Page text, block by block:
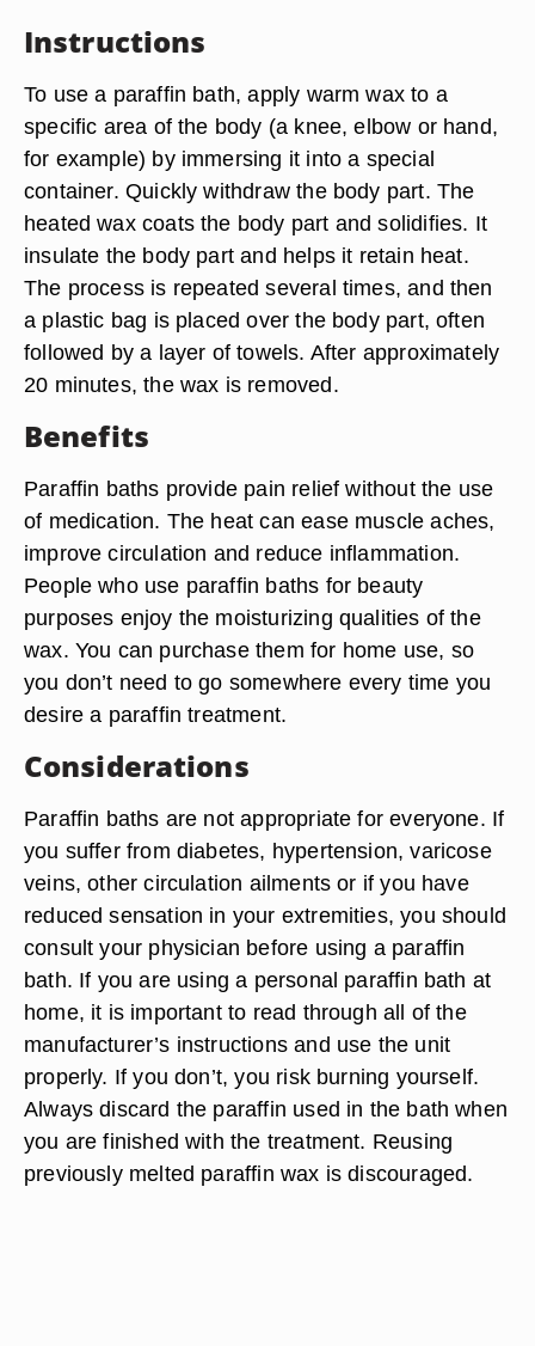
Instructions
To use a paraffin bath, apply warm wax to a
specific area of the body (a knee, elbow or hand,
for example) by immersing it into a special
container. Quickly withdraw the body part. The
heated wax coats the body part and solidifies. It
insulate the body part and helps it retain heat.
The process is repeated several times, and then
a plastic bag is placed over the body part, often
followed by a layer of towels. After approximately
20 minutes, the wax is removed.
Benefits
Paraffin baths provide pain relief without the use
of medication. The heat can ease muscle aches,
improve circulation and reduce inflammation.
People who use paraffin baths for beauty
purposes enjoy the moisturizing qualities of the
wax. You can purchase them for home use, so
you don’t need to go somewhere every time you
desire a paraffin treatment.
Considerations
Paraffin baths are not appropriate for everyone. If
you suffer from diabetes, hypertension, varicose
veins, other circulation ailments or if you have
reduced sensation in your extremities, you should
consult your physician before using a paraffin
bath. If you are using a personal paraffin bath at
home, it is important to read through all of the
manufacturer’s instructions and use the unit
properly. If you don’t, you risk burning yourself.
Always discard the paraffin used in the bath when
you are finished with the treatment. Reusing
previously melted paraffin wax is discouraged.